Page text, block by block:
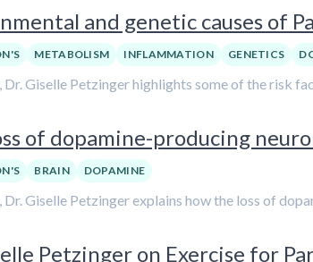
and genetic causes of
METABOLISM INFLAMMATION GENETICS
Dr. Giselle Petzinger highlights some of the risk
of dopamine-producing
BRAIN DOPAMINE
Dr. Giselle Petzinger explains how the loss of
Petzinger on Exercise for